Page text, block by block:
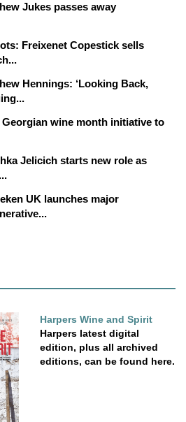
Jukes passes away
Freixenet Copestick sells
Hennings: ‘Looking Back,
Georgian wine month initiative to
Jelicich starts new role as
UK launches major
Harpers Wine and Spirit
Harpers latest digital
edition, plus all archived
editions, can be found here.